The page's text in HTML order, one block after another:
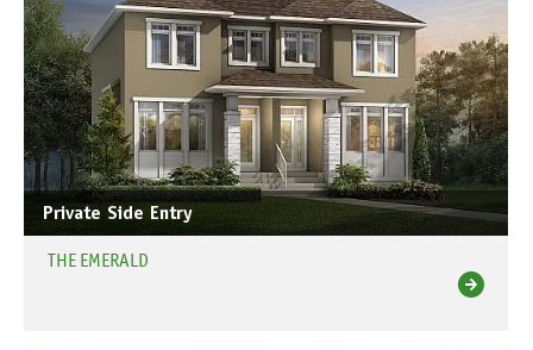
Private Side Entry
THE EMERALD